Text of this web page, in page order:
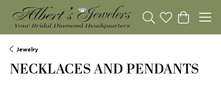
Toggle Search Menu
Toggle My
Toggle
Jewelry
NECKLACES AND PENDANTS